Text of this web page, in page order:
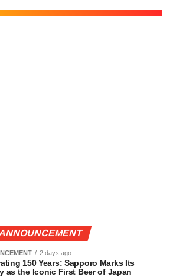
2 days ago
150 Years: Sapporo Marks Its
as the Iconic First Beer of Japan